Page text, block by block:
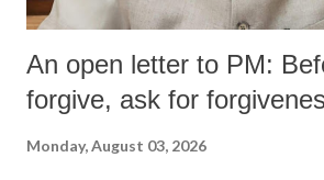
An open letter to PM:
forgive, ask for
Monday, August 03, 2026